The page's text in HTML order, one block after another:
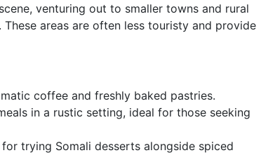
venturing out to smaller towns and rural
areas are often less touristy and provide
coffee and freshly baked pastries.
in a rustic setting, ideal for those seeking
trying Somali desserts alongside spiced